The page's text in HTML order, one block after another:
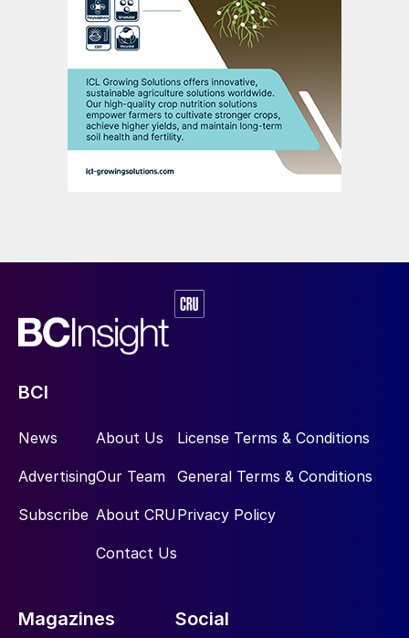
the accompanying long-term price
forecasts associated with both scenarios.
The long-term SOP outlook – a hot
The outlook for SOP over the longer term
has become something of an industry hot
uncertainty. One of the key questions
explored in the report is the potential
impact that Chinese export restrictions may
in the SOP industry. The maintenance of
balance, but a resumption of Chinese
markets. The long-term growth prospects
BCI
News
Advertising
Subscribe
About Us
Our Team
About CRU
Contact Us
License Terms & Conditions
General Terms & Conditions
Privacy Policy
Magazines Social